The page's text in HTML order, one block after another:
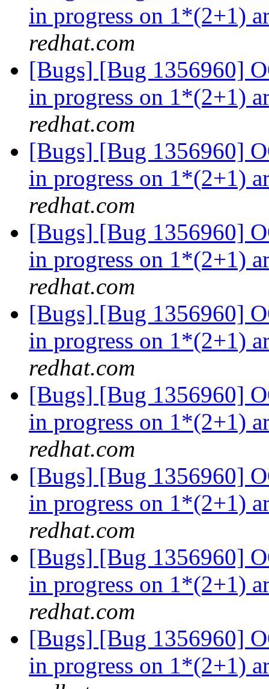
in progress on 1*(2+1)
redhat.com
[Bugs] [Bug 1356960]
in progress on 1*(2+1)
redhat.com
[Bugs] [Bug 1356960]
in progress on 1*(2+1)
redhat.com
[Bugs] [Bug 1356960]
in progress on 1*(2+1)
redhat.com
[Bugs] [Bug 1356960]
in progress on 1*(2+1)
redhat.com
[Bugs] [Bug 1356960]
in progress on 1*(2+1)
redhat.com
[Bugs] [Bug 1356960]
in progress on 1*(2+1)
redhat.com
[Bugs] [Bug 1356960]
in progress on 1*(2+1)
redhat.com
[Bugs] [Bug 1356960]
in progress on 1*(2+1)